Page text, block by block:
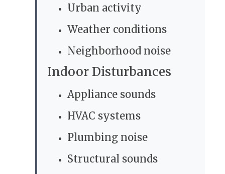
Urban activity
Weather conditions
Neighborhood noise
Indoor Disturbances
Appliance sounds
HVAC systems
Plumbing noise
Structural sounds